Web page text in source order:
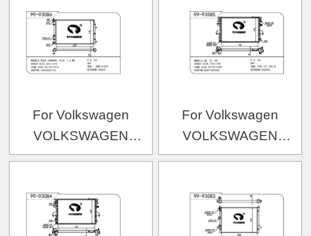
For Volkswagen
VOLKSWAGEN
VOLKSWAGEN 波罗
For Volkswagen
VOLKSWAGEN
VOLKSWAGEN 运输者
OEM:7H0.121.253G/